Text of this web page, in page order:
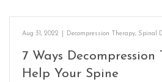
Aug 31, 2022 Decompression Therapy, Spinal
7 Ways Decompression
Help Your Spine